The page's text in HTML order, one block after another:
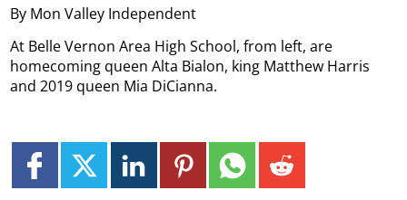
By Mon Valley Independent
At Belle Vernon Area High School, from left, are
homecoming queen Alta Bialon, king Matthew Harris
and 2019 queen Mia DiCianna.